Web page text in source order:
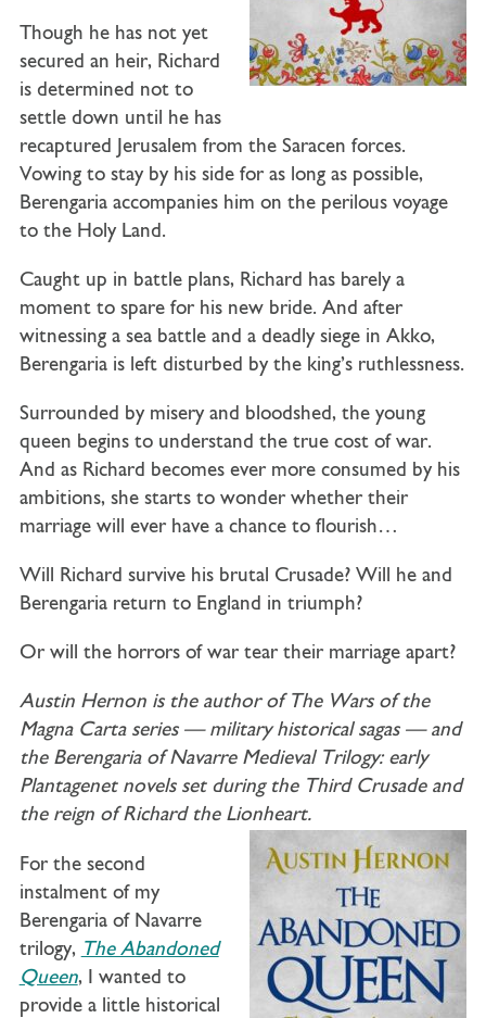
Though he has not yet
secured an heir, Richard
is determined not to
settle down until he has
recaptured Jerusalem from the Saracen forces.
Vowing to stay by his side for as long as possible,
Berengaria accompanies him on the perilous voyage
to the Holy Land.
Caught up in battle plans, Richard has barely a
moment to spare for his new bride. And after
witnessing a sea battle and a deadly siege in Akko,
Berengaria is left disturbed by the king’s ruthlessness.
Surrounded by misery and bloodshed, the young
queen begins to understand the true cost of war.
And as Richard becomes ever more consumed by his
ambitions, she starts to wonder whether their
marriage will ever have a chance to flourish…
Will Richard survive his brutal Crusade? Will he and
Berengaria return to England in triumph?
Or will the horrors of war tear their marriage apart?
Austin Hernon is the author of The Wars of the
Magna Carta series — military historical sagas — and
the Berengaria of Navarre Medieval Trilogy: early
Plantagenet novels set during the Third Crusade and
the reign of Richard the Lionheart.
For the second
instalment of my
Berengaria of Navarre
trilogy, The Abandoned
Queen, I wanted to
provide a little historical